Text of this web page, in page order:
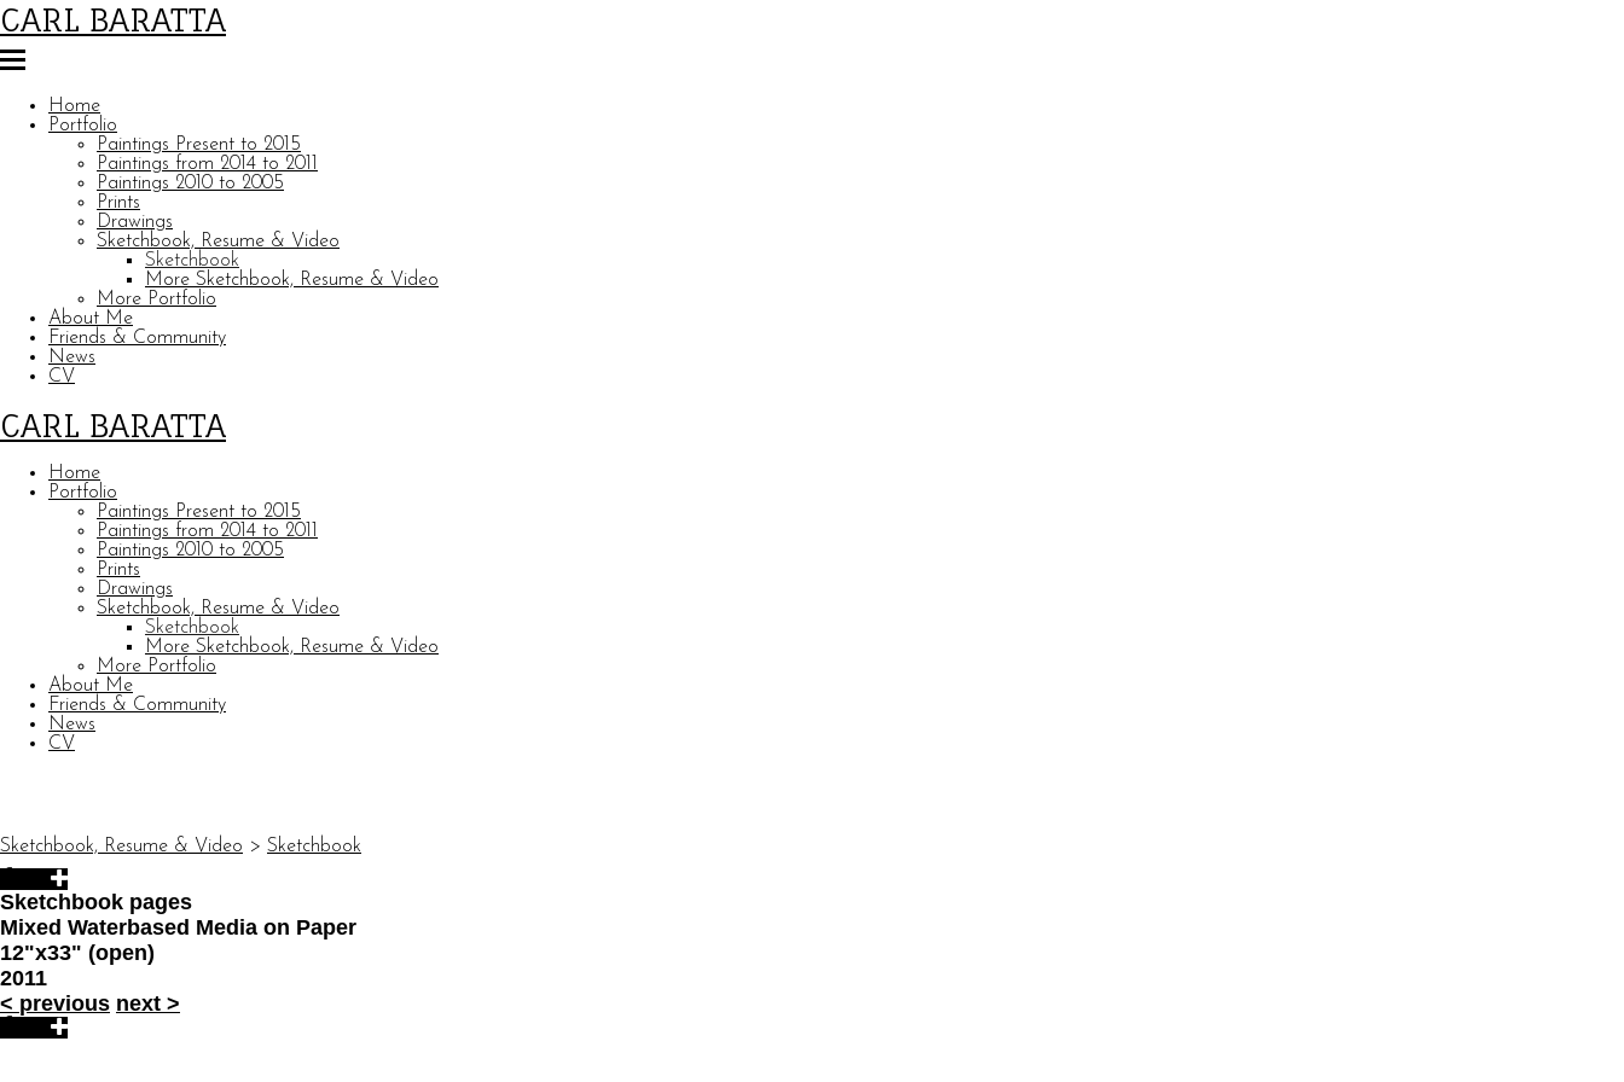
CARL BARATTA
Home
Portfolio
Paintings Present to 2015
Paintings from 2014 to 2011
Paintings 2010 to 2005
Prints
Drawings
Sketchbook, Resume & Video
Sketchbook
More Sketchbook, Resume & Video
More Portfolio
About Me
Friends & Community
News
CV
CARL BARATTA
Home
Portfolio
Paintings Present to 2015
Paintings from 2014 to 2011
Paintings 2010 to 2005
Prints
Drawings
Sketchbook, Resume & Video
Sketchbook
More Sketchbook, Resume & Video
More Portfolio
About Me
Friends & Community
News
CV
Sketchbook, Resume & Video > Sketchbook
Sketchbook pages
Mixed Waterbased Media on Paper
12"x33" (open)
2011
< previous next >